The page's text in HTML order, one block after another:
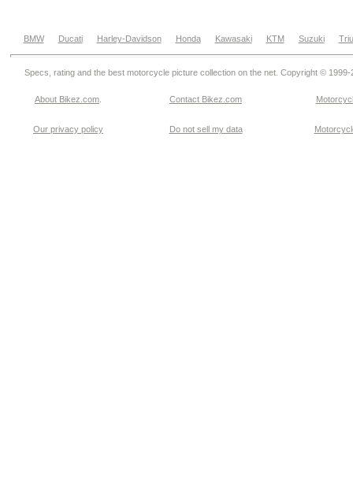
BMW Ducati Harley-Davidson Honda Kawasaki KTM Suzuki
Specs, rating and the best motorcycle picture collection on the net. Copyright © 1999-
About Bikez.com Contact Bikez.com
Our privacy policy Do not sell my data